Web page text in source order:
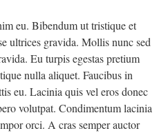
eu. Bibendum ut tristique et
ultrices gravida. Mollis nunc sed
Eu turpis egestas pretium
nulla aliquet. Faucibus in
eu. Lacinia quis vel eros donec
volutpat. Condimentum lacinia
orci. A cras semper auctor